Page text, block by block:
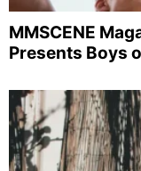
MMSCENE
Presents Boys